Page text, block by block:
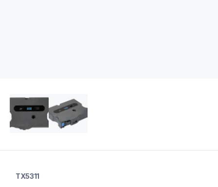
label-tapes
TX5311